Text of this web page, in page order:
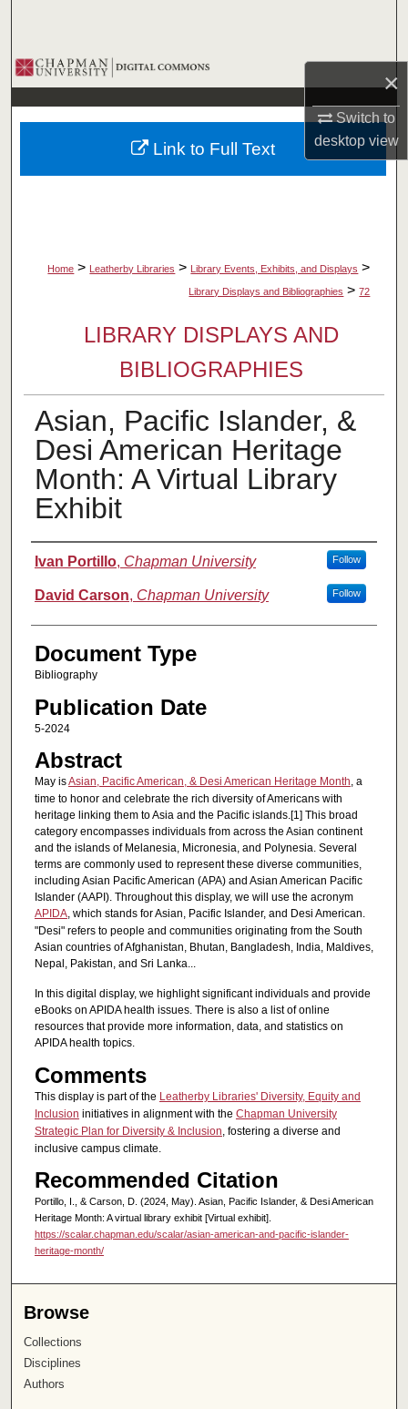
×
Switch to
desktopview
Browse Collections
My Account
About
Home > Leatherby Libraries > Library Events, Exhibits, and Displays >
Library Displays and Bibliographies > 72
LIBRARY DISPLAYS AND
BIBLIOGRAPHIES
Asian, Pacific Islander, &
Desi American Heritage
Month: A Virtual Library
Exhibit
Authors
Ivan Portillo, Chapman University Follow
David Carson, Chapman University Follow
Document Type
Bibliography
Publication Date
5-2024
Abstract
May isAsian, Pacific American, & Desi American Heritage Month, a
time to honor and celebrate the rich diversity of Americans with
heritage linking them to Asia and the Pacific islands.[1] This broad
category encompasses individuals from across the Asian continent
and the islands of Melanesia, Micronesia, and Polynesia. Several
terms are commonly used to represent these diverse communities,
including Asian Pacific American (APA) and Asian American Pacific
Islander (AAPI). Throughout this display, we will use the acronym
APIDA, which stands for Asian, Pacific Islander, and Desi American.
"Desi" refers to people and communities originating from the South
Asian countries of Afghanistan, Bhutan, Bangladesh, India, Maldives,
Nepal, Pakistan, and Sri Lanka...
In this digital display, we highlight significant individuals and provide
eBooks on APIDA health issues. There is also a list of online
resources that provide more information, data, and statistics on
APIDA health topics.
Comments
This display is part of the Leatherby Libraries' Diversity, Equity and
Inclusion initiatives in alignment with the Chapman University
Strategic Plan for Diversity & Inclusion, fostering a diverse and
inclusive campus climate.
Recommended Citation
Portillo, I., & Carson, D. (2024, May). Asian, Pacific Islander, & Desi American
Heritage Month: A virtual library exhibit [Virtual exhibit].
https://scalar.chapman.edu/scalar/asian-american-and-pacific-islander-
heritage-month/
Link to Full Text
Browse
Collections
Disciplines
Authors